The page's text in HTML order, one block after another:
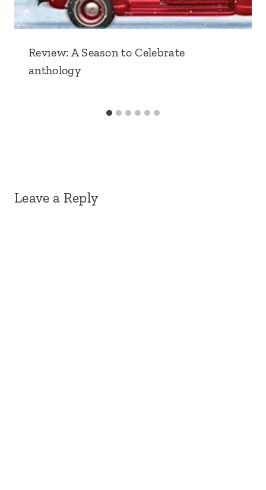
Review: A Season to Celebrate
anthology
Leave a Reply